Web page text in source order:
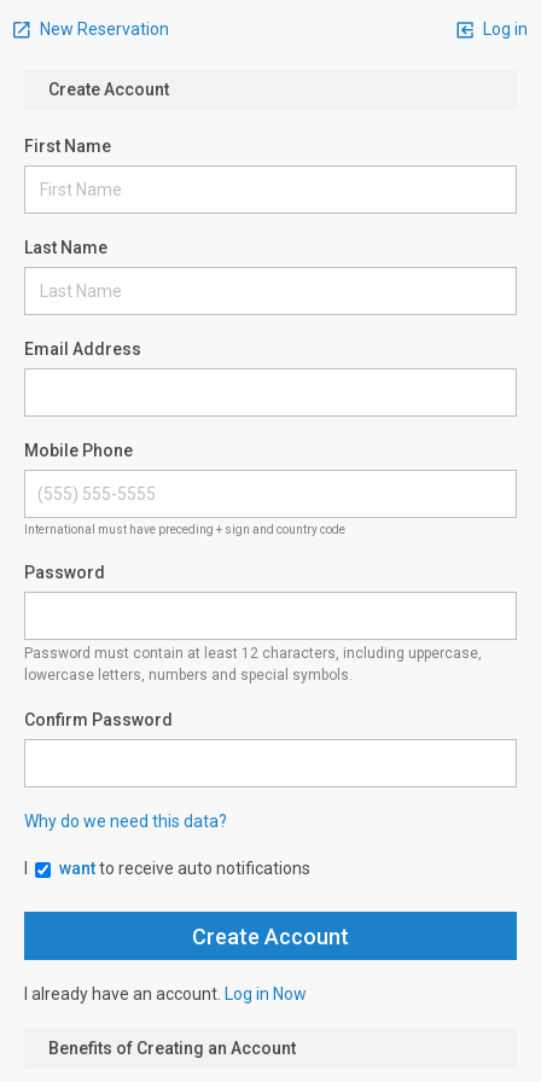
New Reservation Log in
Create Account
First Name
Last Name
Email Address
Mobile Phone
International must have preceding + sign and country code
Password
Password must contain at least 12 characters, including uppercase,
lowercase letters, numbers and special symbols.
Confirm Password
Why do we need this data?
wantto receive auto notifications
I already have an account. Log in Now
Benefits of Creating an Account